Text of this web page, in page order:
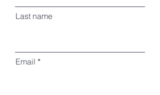
Last name
Email